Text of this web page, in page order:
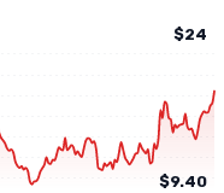
$24
$9.40